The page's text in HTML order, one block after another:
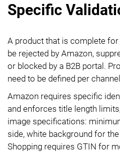
Specific
A product that is complete
be rejected by Amazon,
or blocked by a B2B portal.
need to be defined per
Amazon requires specific
and enforces title length
image specifications:
side, white background for
Shopping requires GTIN for